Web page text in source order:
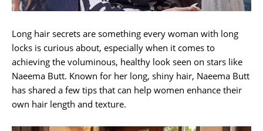
Long hair secrets are something every woman with long
locks is curious about, especially when it comes to
achieving the voluminous, healthy look seen on stars like
Naeema Butt. Known for her long, shiny hair, Naeema Butt
has shared a few tips that can help women enhance their
own hair length and texture.